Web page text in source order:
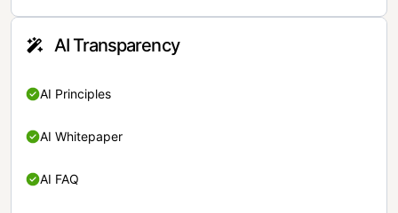
AI Transparency
AI Principles
AI Whitepaper
AI FAQ